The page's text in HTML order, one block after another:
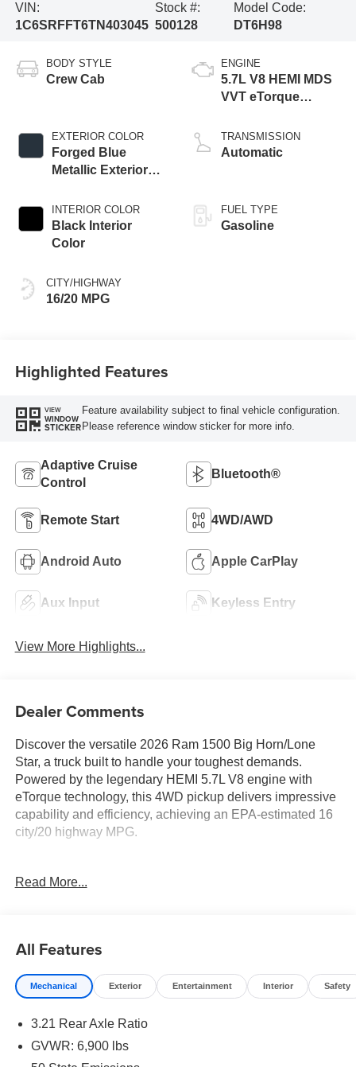
VIN:
1C6SRFFT6TN403045
Stock #:
500128
Model Code:
DT6H98
BODY STYLE
Crew Cab
EXTERIOR COLOR
Forged Blue
Metallic Exterior
INTERIOR COLOR
Black Interior
Color
CITY/HIGHWAY
16/20 MPG
ENGINE
5.7L V8 HEMI MDS
VVT eTorque
TRANSMISSION
Automatic
FUEL TYPE
Gasoline
Highlighted Features
VIEW
WINDOW
STICKER
Feature availability subject to final vehicle configuration.
Please reference window sticker for more info.
Adaptive Cruise
Control
Bluetooth®
Remote Start 4WD/AWD
Android Auto Apple CarPlay
Aux Input Keyless Entry
View More Highlights...
Dealer Comments
Discover the versatile 2026 Ram 1500 Big Horn/Lone
Star, a truck built to handle your toughest demands.
Powered by the legendary HEMI 5.7L V8 engine with
eTorque technology, this 4WD pickup delivers impressive
capability and efficiency, achieving an EPA-estimated 16
city/20 highway MPG.
Control, Heavy Duty Engine Cooling, Passive Tuned
Uconnect 5 Navigation with 12.0 Display for premium
audio
- Dual-Zone Automatic Temperature Control, Remote
your comfort and convenience
- ParkView Rear Back-Up Camera, Electronic Stability
Read More...
All Features
Mechanical Exterior Entertainment Interior Safety
3.21 Rear Axle Ratio
GVWR: 6,900 lbs